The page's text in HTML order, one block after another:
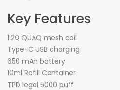
Key Features
1.2Ω QUAQ mesh coil
Type-C USB charging
650 mAh battery
10ml Refill Container
TPD legal 5000 puff